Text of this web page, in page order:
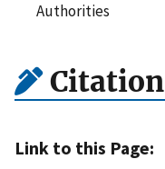
Authorities
Citation
Link to this Page: